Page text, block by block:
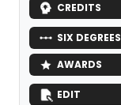
CREDITS
SIX DEGREES
AWARDS
EDIT